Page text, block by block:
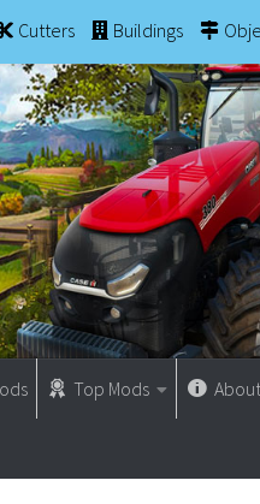
Cutters Buildings
Top Mods